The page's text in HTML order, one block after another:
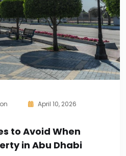
April 10, 2026
to Avoid When
in Abu Dhabi